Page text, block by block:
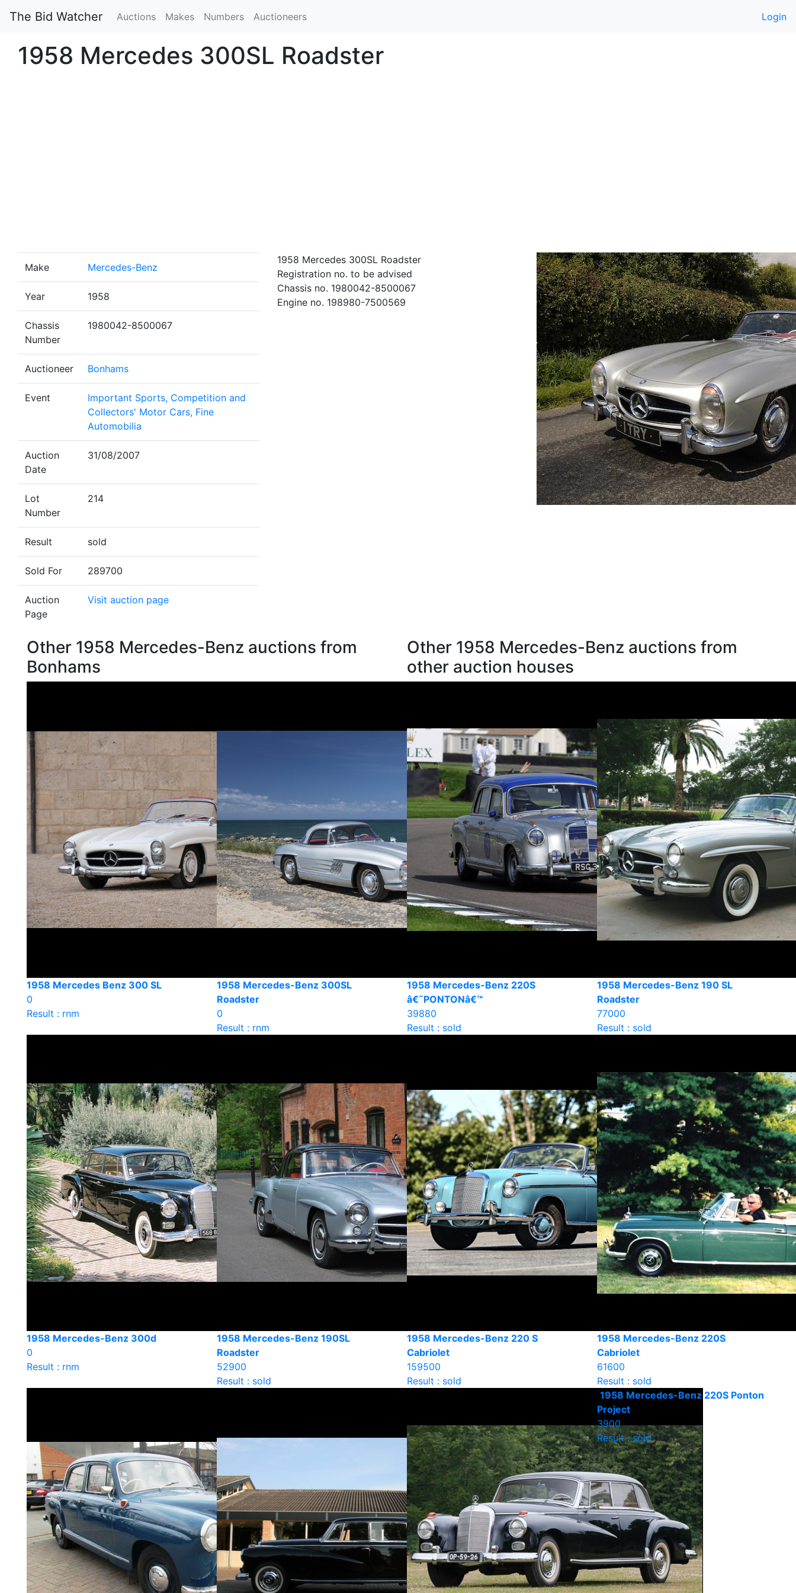
The Bid Watcher Auctions Makes Numbers Auctioneers Login
1958 Mercedes 300SL Roadster
Make Mercedes-Benz
Year 1958
Chassis
Number
1980042-8500067
Auctioneer Bonhams
Event
Important Sports, Competition and
Collectors' Motor Cars, Fine
Automobilia
Auction
Date
31/08/2007
Lot
Number
214
Result sold
Sold For 289700
Auction
Page
Visit auction page
1958 Mercedes 300SL Roadster
Registration no. to be advised
Chassis no. 1980042-8500067
Engine no. 198980-7500569
Other 1958 Mercedes-Benz auctions from
Bonhams
1958 Mercedes Benz 300 SL
0
Result : rnm
1958 Mercedes-Benz 300SL
Roadster
0
Result : rnm
1958 Mercedes-Benz 300d
0
Result : rnm
1958 Mercedes-Benz 190SL
Roadster
52900
Result : sold
Other 1958 Mercedes-Benz auctions from
other auction houses
1958 Mercedes-Benz 220S
â€˜PONTONâ€™
39880
Result : sold
1958 Mercedes-Benz 190 SL
Roadster
77000
Result : sold
1958 Mercedes-Benz 220 S
Cabriolet
159500
Result : sold
1958 Mercedes-Benz 220S
Cabriolet
61600
Result : sold
1958 Mercedes-Benz 220S Ponton
Project
3900
Result : sold